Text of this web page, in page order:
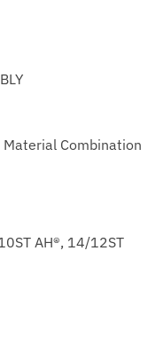
Material Combination
AH®, 14/12ST